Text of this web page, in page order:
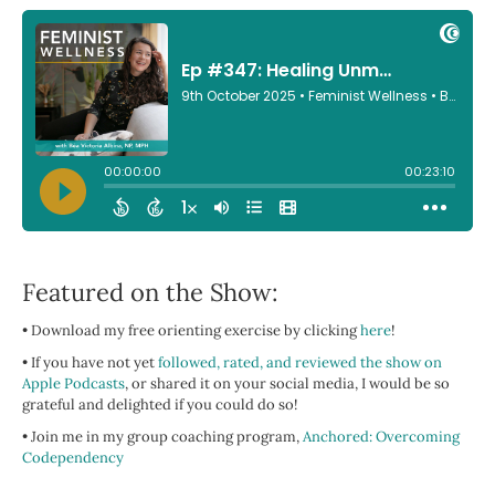
Featured on the Show:
• Download my free orienting exercise by clickinghere!
• If you have not yetfollowed, rated, and reviewed the show on
Apple Podcasts, or shared it on your social media, I would be so
grateful and delighted if you could do so!
• Join me in my group coaching program,Anchored: Overcoming
Codependency